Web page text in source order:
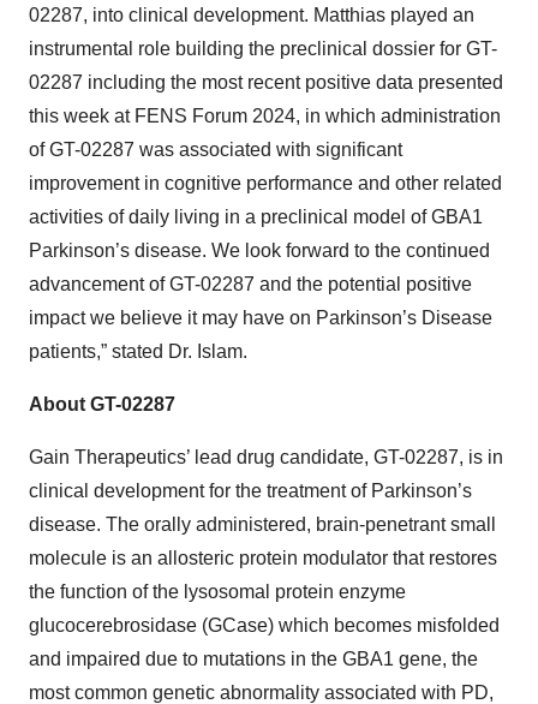
02287, into clinical development. Matthias played an
instrumental role building the preclinical dossier for GT-
02287 including the most recent positive data presented
this week at FENS Forum 2024, in which administration
of GT-02287 was associated with significant
improvement in cognitive performance and other related
activities of daily living in a preclinical model of GBA1
Parkinson’s disease. We look forward to the continued
advancement of GT-02287 and the potential positive
impact we believe it may have on Parkinson’s Disease
patients,” stated Dr. Islam.
About GT-02287
Gain Therapeutics’ lead drug candidate, GT-02287, is in
clinical development for the treatment of Parkinson’s
disease. The orally administered, brain-penetrant small
molecule is an allosteric protein modulator that restores
the function of the lysosomal protein enzyme
glucocerebrosidase (GCase) which becomes misfolded
and impaired due to mutations in the GBA1 gene, the
most common genetic abnormality associated with PD,